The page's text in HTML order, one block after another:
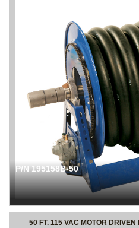
P/N 195158B-50
50 FT. 115 VAC MOTOR